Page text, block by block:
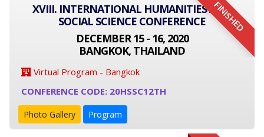
FINISHED
XVIII. INTERNATIONAL HUMANITIES AND
SOCIAL SCIENCE CONFERENCE
DECEMBER 15 - 16, 2020
BANGKOK, THAILAND
Virtual Program - Bangkok
CONFERENCE CODE: 20HSSC12TH
Photo Gallery Program